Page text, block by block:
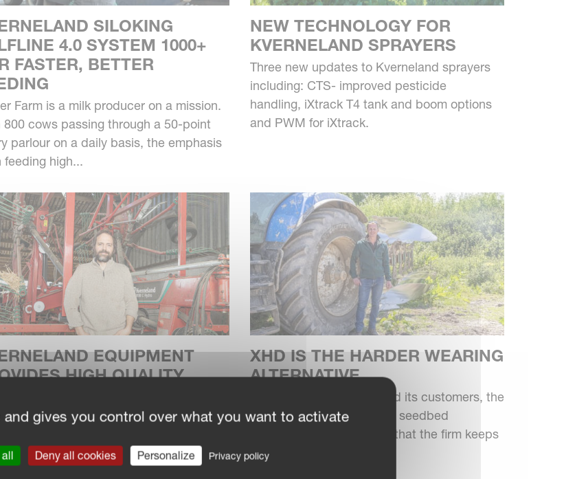
SILOKING
4.0 SYSTEM 1000+
FASTER, BETTER
Farm is a milk producer on a mission.
800 cows passing through a 50-point
parlour on a daily basis, the emphasis
feeding high...
NEW TECHNOLOGY FOR
KVERNELAND SPRAYERS
Three new updates to Kverneland sprayers
including: CTS- improved pesticide
handling, iXtrack T4 tank and boom options
and PWM for iXtrack.
EQUIPMENT
HIGH QUALITY
Suffolk, Fen Farm Dairy has
XHD IS THE HARDER WEARING
ALTERNATIVE
For Sussex Agri Power and its customers, the
plough still has a place for seedbed
preparation. So much so, that the firm keeps
four, six-furrow reversib...
gives you control over what you want to activate
Deny all cookies Personalize Privacy policy